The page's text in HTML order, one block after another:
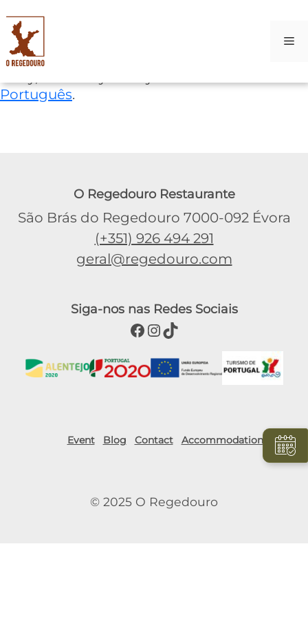
to
Português.
O Regedouro Restaurante
São Brás do Regedouro 7000-092 Évora
(+351) 926 494 291
geral@regedouro.com
Siga-nos nas Redes Sociais
Facebook
Instagram
TikTok
Event Blog Contact Accommodation
© 2025 O Regedouro